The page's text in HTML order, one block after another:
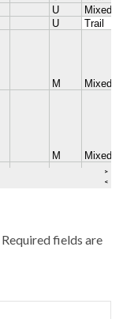
Required fields are